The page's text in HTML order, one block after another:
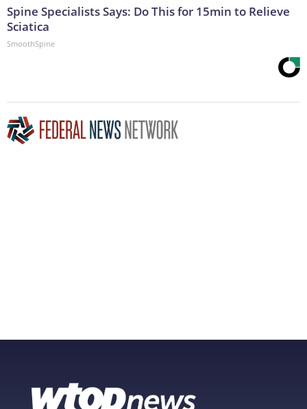
Spine Specialists Says: Do This for 15min to Relieve
Sciatica
SmoothSpine